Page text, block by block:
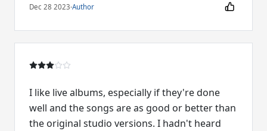
Dec 28 2023·Author
I like live albums, especially if they're done
well and the songs are as good or better than
the original studio versions. I hadn't heard